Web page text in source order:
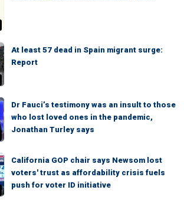
At least 57 dead in Spain migrant surge:
Report
Dr Fauci’s testimony was an insult to those
who lost loved ones in the pandemic,
Jonathan Turley says
California GOP chair says Newsom lost
voters' trust as affordability crisis fuels
push for voter ID initiative